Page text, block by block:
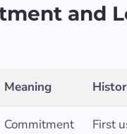
and
Meaning
Commitment
First